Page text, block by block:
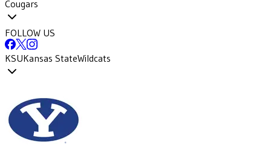
Cougars
FOLLOW US
KSUKansas StateWildcats